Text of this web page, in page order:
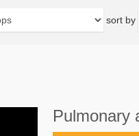
sort by
Pulmonary